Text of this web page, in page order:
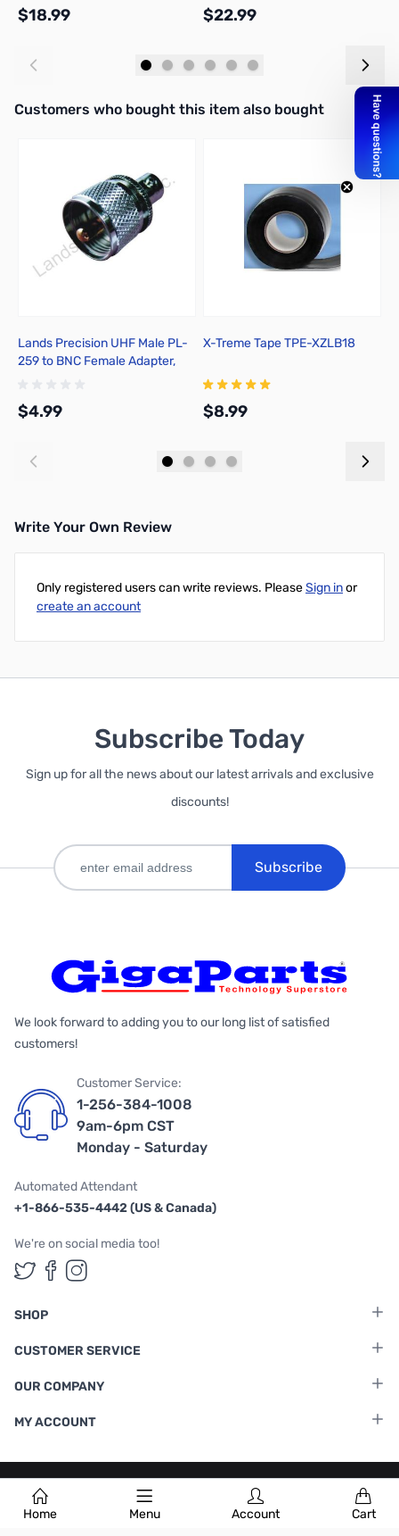
Home Menu Account Cart
$18.99 $22.99
Interactive carousel showing related products. Use navigation
Customers who bought this item also bought
Lands Precision UHF Male PL-
259 to BNC Female Adapter,
$4.99
X-Treme Tape TPE-XZLB18
$8.99
Write Your Own Review
Only registered users can write reviews. PleaseSign inor
create an account
Subscribe Today
Sign up for all the news about our latest arrivals and exclusive
discounts!
Subscribe
We look forward to adding you to our long list of satisfied
customers!
Customer Service:
1-256-384-1008
9am-6pm CST
Monday - Saturday
Automated Attendant
+1-866-535-4442 (US & Canada)
We're on social media too!
Follow us on Twitter
Follow us on Facebook
Follow us on Instagram
SHOP
CUSTOMER SERVICE
OUR COMPANY
MY ACCOUNT
Terms & Conditions |Privacy Policy